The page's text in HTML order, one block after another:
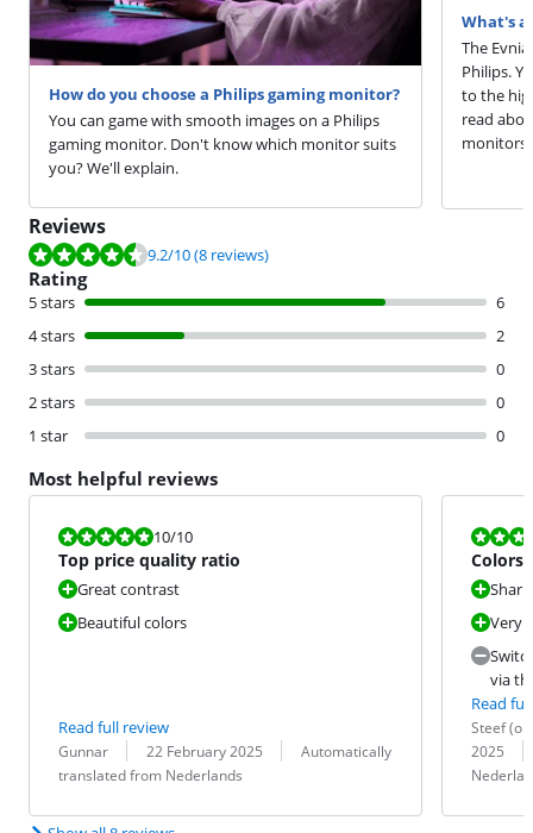
How do you choose a Philips gaming monitor?
You can game with smooth images on a Philips
gaming monitor. Don't know which monitor suits
you? We'll explain.
What's a
The
Philips.
to the
read
monitors
Reviews
Review is 9.2 out of 10, based on 8 reviews.
9.2/10(8 reviews)
Rating
5 stars
6
4 stars
2
3 stars
0
2 stars
0
1 star
0
Most helpful reviews
Review is 10 out of 10.
10/10
Top price quality ratio
Great contrast
Beautiful colors
Read full review
Review by:
Gunnar
Date: 22 February 2025
Translation:
Automatically
translated from Nederlands
Review is
Colors
Very
via
Read
Review by:
Steef
Date:
2025
Translation: